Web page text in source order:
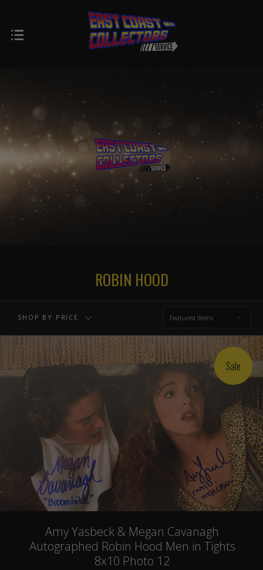
ROBIN HOOD
SHOP BY PRICE Featured Items
Sale
Amy Yasbeck & Megan Cavanagh
Autographed Robin Hood Men in Tights
8x10 Photo 12